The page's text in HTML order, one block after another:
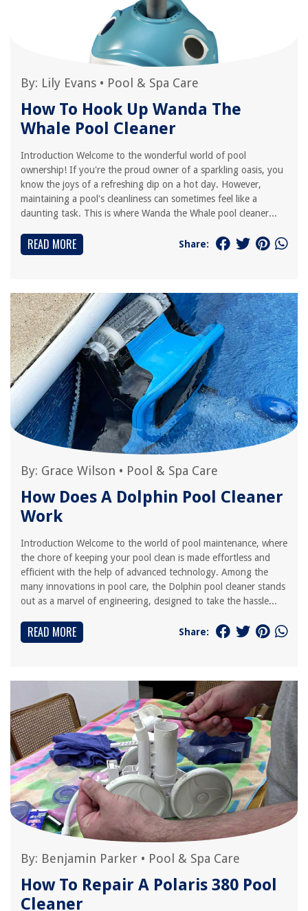
By: Lily Evans • Pool & Spa Care
How To Hook Up Wanda The
Whale Pool Cleaner
Introduction Welcome to the wonderful world of pool
ownership! If you're the proud owner of a sparkling oasis, you
know the joys of a refreshing dip on a hot day. However,
maintaining a pool's cleanliness can sometimes feel like a
daunting task. This is where Wanda the Whale pool cleaner...
READ MORE Share:
By: Grace Wilson • Pool & Spa Care
How Does A Dolphin Pool Cleaner
Work
Introduction Welcome to the world of pool maintenance, where
the chore of keeping your pool clean is made effortless and
efficient with the help of advanced technology. Among the
many innovations in pool care, the Dolphin pool cleaner stands
out as a marvel of engineering, designed to take the hassle...
READ MORE Share:
By: Benjamin Parker • Pool & Spa Care
How To Repair A Polaris 380 Pool
Cleaner